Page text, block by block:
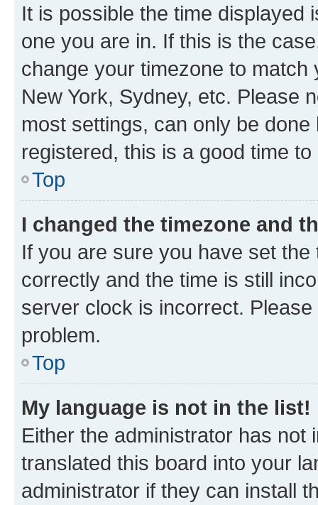
It is possible the time displayed
one you are in. If this is the
change your timezone to
New York, Sydney, etc. Please
most settings, can only be
registered, this is a good time to
Top
I changed the timezone and
If you are sure you have set
correctly and the time is still
server clock is incorrect.
problem.
Top
My language is not in the list!
Either the administrator has not
translated this board into your
administrator if they can install